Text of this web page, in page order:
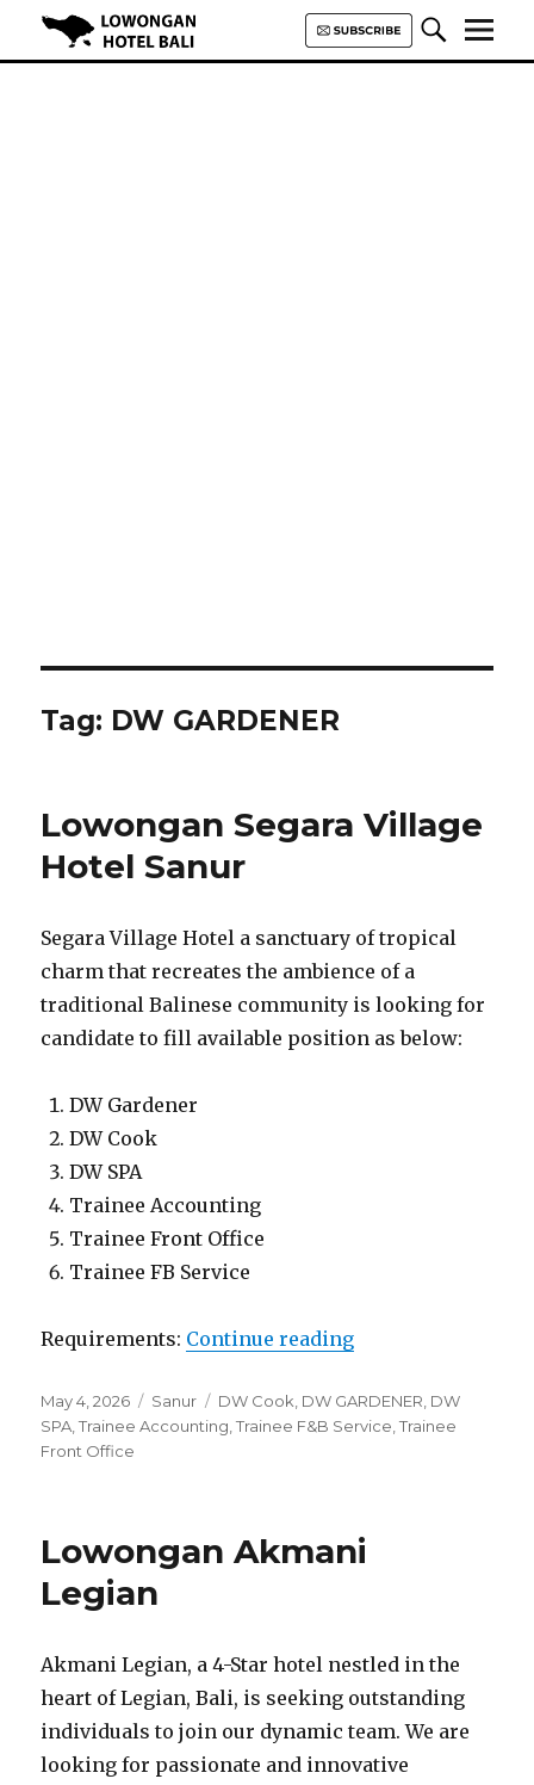
Tag: DW GARDENER
Lowongan Segara Village
Hotel Sanur
Segara Village Hotel a sanctuary of tropical
charm that recreates the ambience of a
traditional Balinese community is looking for
candidate to fill available position as below:
DW Gardener
DW Cook
DW SPA
Trainee Accounting
Trainee Front Office
Trainee FB Service
Requirements: Continue reading“Lowongan
Posted
on
May 4, 2026 Categories
Sanur Tags
DW Cook DW GARDENER DW
SPA ,Trainee Accounting ,Trainee F&B Service ,Trainee
Front Office
Lowongan Akmani
Legian
Akmani Legian, a 4-Star hotel nestled in the
heart of Legian, Bali, is seeking outstanding
individuals to join our dynamic team. We are
looking for passionate and innovative